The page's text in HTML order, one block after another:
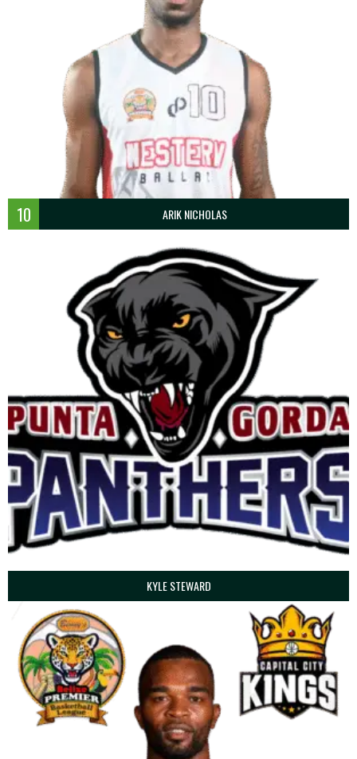
10 ARIK NICHOLAS
KYLE STEWARD